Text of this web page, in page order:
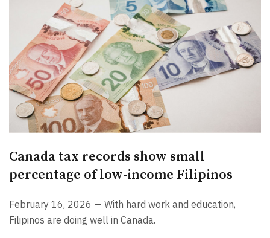
Canada tax records show small
percentage of low-income Filipinos
February 16, 2026 — With hard work and education,
Filipinos are doing well in Canada.